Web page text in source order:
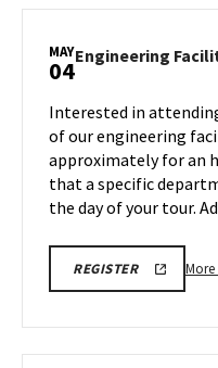
2026
MAY
04Engineering
Interested in
of our engineering
approximately for an
that a specific
the day of your tour.
REGISTER
FACILITY
More